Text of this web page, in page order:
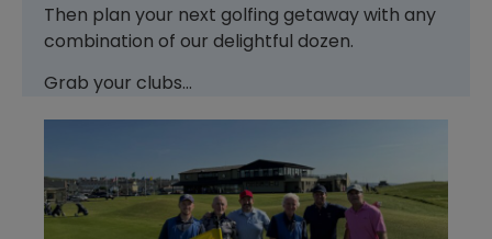
Then plan your next golfing getaway with any
combination of our delightful dozen.
Grab your clubs…